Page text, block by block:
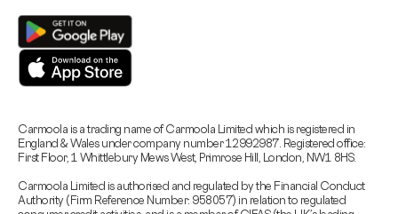
Carmoola is a trading name of Carmoola Limited which is registered in
England & Wales under company number 12992987. Registered office:
First Floor, 1 Whittlebury Mews West, Primrose Hill, London, NW1 8HS.
Carmoola Limited is authorised and regulated by the Financial Conduct
Authority (Firm Reference Number: 958057) in relation to regulated